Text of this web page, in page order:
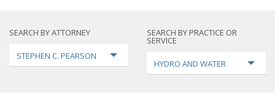
SEARCH BY ATTORNEY
STEPHEN C. PEARSON
SEARCH BY PRACTICE OR
SERVICE
HYDRO AND WATER